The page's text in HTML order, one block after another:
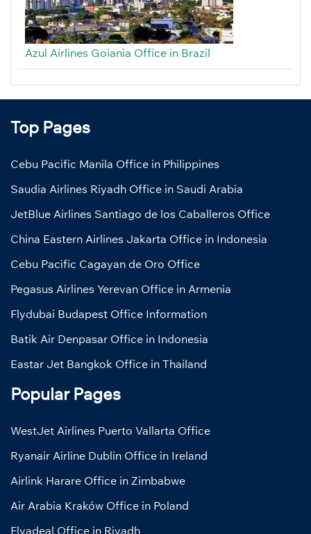
Azul Airlines Goiania Office in Brazil
Top Pages
Cebu Pacific Manila Office in Philippines
Saudia Airlines Riyadh Office in Saudi Arabia
JetBlue Airlines Santiago de los Caballeros Office
China Eastern Airlines Jakarta Office in Indonesia
Cebu Pacific Cagayan de Oro Office
Pegasus Airlines Yerevan Office in Armenia
Flydubai Budapest Office Information
Batik Air Denpasar Office in Indonesia
Eastar Jet Bangkok Office in Thailand
Popular Pages
WestJet Airlines Puerto Vallarta Office
Ryanair Airline Dublin Office in Ireland
Airlink Harare Office in Zimbabwe
Air Arabia Kraków Office in Poland
Flyadeal Office in Riyadh